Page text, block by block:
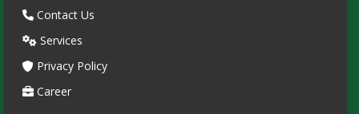
Contact Us
Services
Privacy Policy
Career